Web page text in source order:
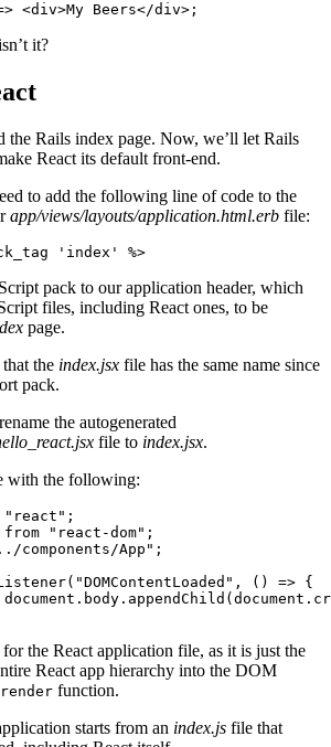
<div>My Beers</div>;
it?
the Rails index page. Now, we’ll let Rails
React its default front-end.
to add the following line of code to the
app/views/layouts/application.html.erb file:
'index' %>
pack to our application header, which
files, including React ones, to be
page.
the index.jsx file has the same name since
pack.
the autogenerated
file to index.jsx.
with the following:
"react" ;
from "react-dom" ;
components/App" ;
( "DOMContentLoaded" , () => {
document . body .appendChild ( document
the React application file, as it is just the
React app hierarchy into the DOM
render function.
starts from an index.js file that